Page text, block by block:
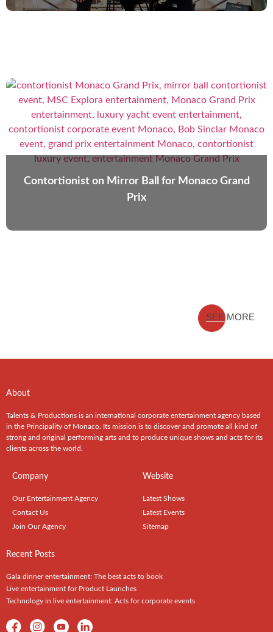
Contortionist on Mirror Ball for Monaco Grand
Prix
SEE MORE
About
Talents & Productions is an international corporate entertainment agency based
in the Principality of Monaco. Its mission is to discover and promote all kind of
strong and original performing arts and to produce unique shows and acts for its
clients across the world.
Company
Our Entertainment Agency
Contact Us
Join Our Agency
Website
Latest Shows
Latest Events
Sitemap
Recent Posts
Gala dinner entertainment: The best acts to book
Live entertainment for Product Launches
Technology in live entertainment: Acts for corporate events